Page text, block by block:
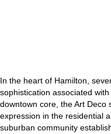
In the heart of Hamilton,
sophistication associated
downtown core, the Art Deco
expression in the residential
suburban community